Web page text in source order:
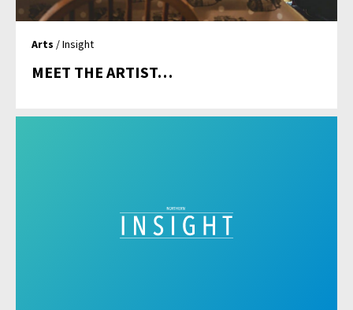
Arts / Insight
MEET THE ARTIST…